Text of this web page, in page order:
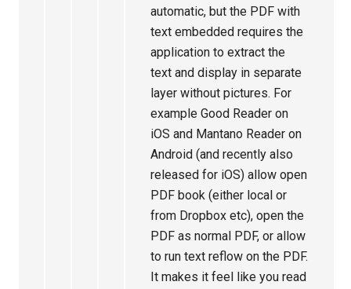
automatic, but the PDF with
text embedded requires the
application to extract the
text and display in separate
layer without pictures. For
example Good Reader on
iOS and Mantano Reader on
Android (and recently also
released for iOS) allow open
PDF book (either local or
from Dropbox etc), open the
PDF as normal PDF, or allow
to run text reflow on the PDF.
It makes it feel like you read